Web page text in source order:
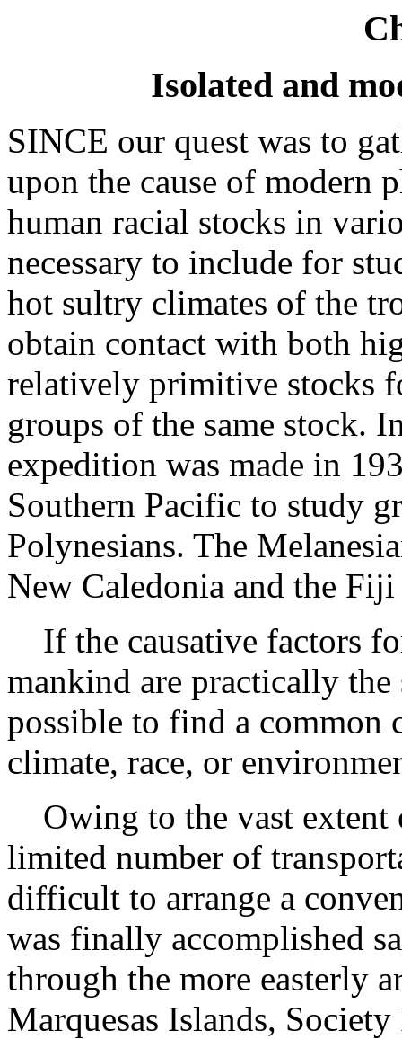
Isolated and
SINCE our quest was to
upon the cause of modern
human racial stocks in
necessary to include for
hot sultry climates of the
obtain contact with both
relatively primitive stocks
groups of the same stock.
expedition was made in
Southern Pacific to study
Polynesians. The
New Caledonia and the
If the causative factors
mankind are practically
possible to find a common
climate, race, or
Owing to the vast extent
limited number of
difficult to arrange a
was finally accomplished
through the more easterly
Marquesas Islands,